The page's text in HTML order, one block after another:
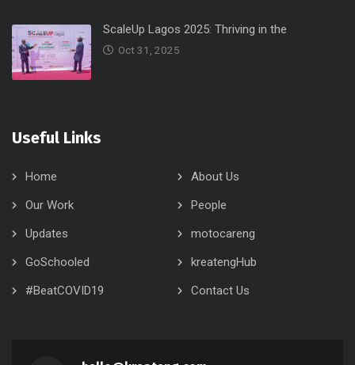
ScaleUp Lagos 2025: Thriving in the
Oct 31, 2025
Useful Links
Home
About Us
Our Work
People
Updates
motocareng
GoSchooled
kreatengHub
#BeatCOVID19
Contact Us